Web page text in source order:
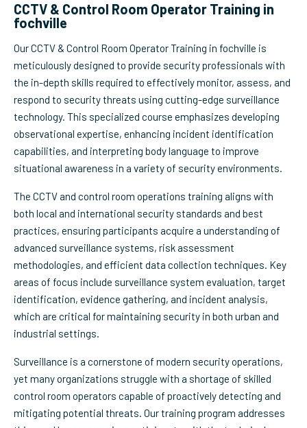
CCTV & Control Room Operator Training in
fochville
Our CCTV & Control Room Operator Training in fochville is
meticulously designed to provide security professionals with
the in-depth skills required to effectively monitor, assess, and
respond to security threats using cutting-edge surveillance
technology. This specialized course emphasizes developing
observational expertise, enhancing incident identification
capabilities, and interpreting body language to improve
situational awareness in a variety of security environments.
The CCTV and control room operations training aligns with
both local and international security standards and best
practices, ensuring participants acquire a understanding of
advanced surveillance systems, risk assessment
methodologies, and efficient data collection techniques. Key
areas of focus include surveillance system evaluation, target
identification, evidence gathering, and incident analysis,
which are critical for maintaining security in both urban and
industrial settings.
Surveillance is a cornerstone of modern security operations,
yet many organizations struggle with a shortage of skilled
control room operators capable of proactively detecting and
mitigating potential threats. Our training program addresses